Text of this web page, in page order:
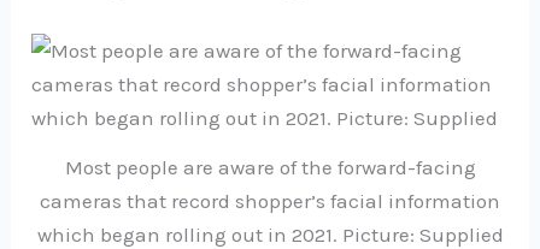
Most people are aware of the forward-facing
cameras that record shopper’s facial information
which began rolling out in 2021. Picture: Supplied